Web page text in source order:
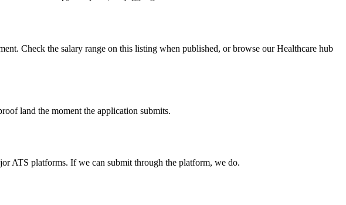
Check the salary range on this listing when published, or browse our Healthcare hub
land the moment the application submits.
ATS platforms. If we can submit through the platform, we do.